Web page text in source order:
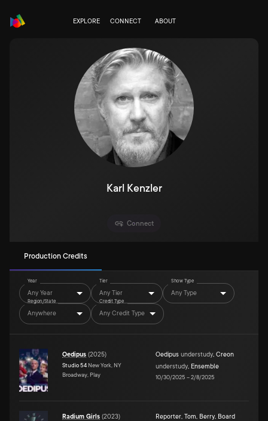
EXPLORE CONNECT ABOUT
Karl Kenzler
Connect
Production Credits
Year
Any Year
Tier
Any Tier
Show Type
Any Type
Region/State
Anywhere
Credit Type
Any Credit Type
Oedipus (2025)
Studio 54 New York, NY
Broadway, Play
Oedipus understudy, Creon
understudy, Ensemble
10/30/2025 –2/8/2025
Radium Girls (2023) Reporter, Tom, Berry, Board